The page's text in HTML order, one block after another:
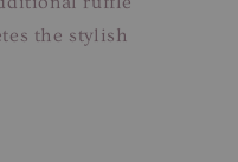
the stylish